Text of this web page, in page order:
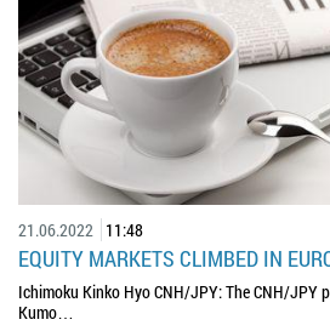
21.06.2022 11:48
EQUITY MARKETS CLIMBED IN
Ichimoku Kinko Hyo CNH/JPY: The CNH/JPY
Kumo…